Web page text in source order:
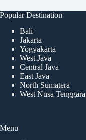
Popular Destination
Bali
Jakarta
Yogyakarta
West Java
Central Java
East Java
North Sumatera
West Nusa Tenggara
Menu